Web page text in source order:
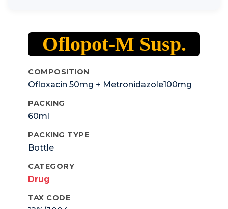
Oflopot-M Susp.
COMPOSITION
Ofloxacin 50mg + Metronidazole100mg
PACKING
60ml
PACKING TYPE
Bottle
CATEGORY
Drug
TAX CODE